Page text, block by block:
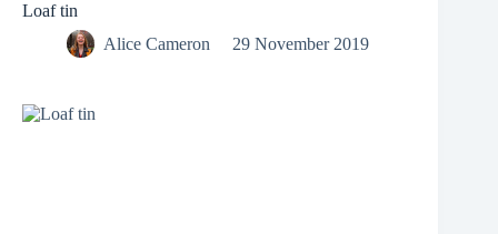
Loaf tin
Alice Cameron
29 November 2019